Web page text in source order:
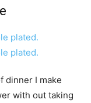
dinner I make
with out taking